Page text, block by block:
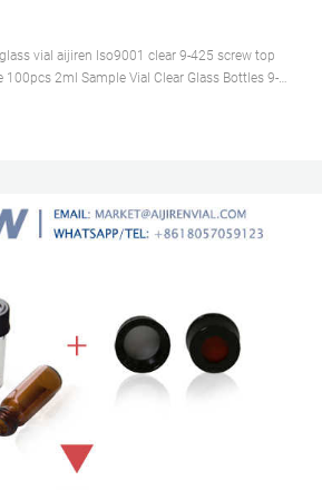
vial aijiren Iso9001 clear 9-425 screw top
2ml Sample Vial Clear Glass Bottles 9-
Lids. 100pcs 2ml 9-425 Sample Vial Glass +